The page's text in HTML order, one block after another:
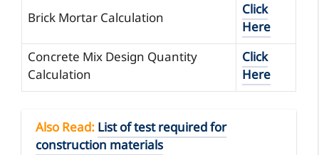
Brick Mortar Calculation
Click
Here
Concrete Mix Design Quantity
Calculation
Click
Here
Also Read: List of test required for
construction materials